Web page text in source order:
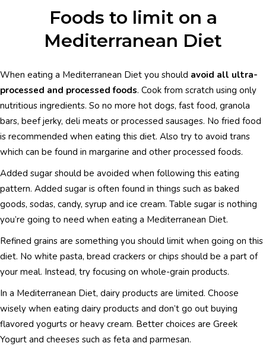
Foods to limit on a
Mediterranean Diet
When eating a Mediterranean Diet you should avoid all ultra-
processed and processed foods. Cook from scratch using only
nutritious ingredients. So no more hot dogs, fast food, granola
bars, beef jerky, deli meats or processed sausages. No fried food
is recommended when eating this diet. Also try to avoid trans
which can be found in margarine and other processed foods.
Added sugar should be avoided when following this eating
pattern. Added sugar is often found in things such as baked
goods, sodas, candy, syrup and ice cream. Table sugar is nothing
you’re going to need when eating a Mediterranean Diet.
Refined grains are something you should limit when going on this
diet. No white pasta, bread crackers or chips should be a part of
your meal. Instead, try focusing on whole-grain products.
In a Mediterranean Diet, dairy products are limited. Choose
wisely when eating dairy products and don’t go out buying
flavored yogurts or heavy cream. Better choices are Greek
Yogurt and cheeses such as feta and parmesan.